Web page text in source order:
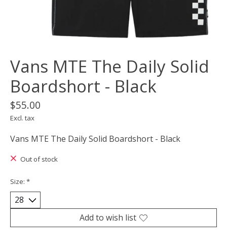
Vans MTE The Daily Solid
Boardshort - Black
$55.00
Excl. tax
Vans MTE The Daily Solid Boardshort - Black
Out of stock
Size: *
Add to wish list